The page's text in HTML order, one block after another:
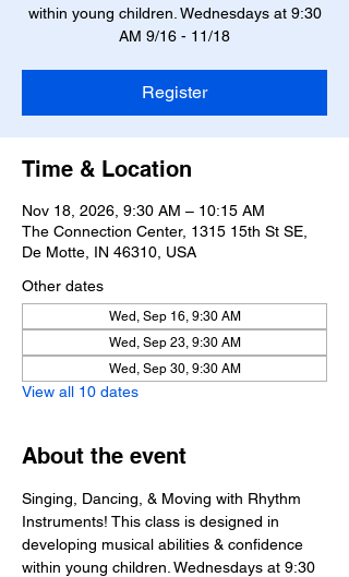
within young children. Wednesdays at 9:30
AM 9/16 - 11/18
Register
Time & Location
Nov 18, 2026, 9:30 AM – 10:15 AM
The Connection Center, 1315 15th St SE,
De Motte, IN 46310, USA
Other dates
Wed, Sep 16, 9:30 AM
Wed, Sep 23, 9:30 AM
Wed, Sep 30, 9:30 AM
View all 10 dates
About the event
Singing, Dancing, & Moving with Rhythm
Instruments! This class is designed in
developing musical abilities & confidence
within young children. Wednesdays at 9:30